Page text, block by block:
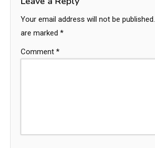
Your email address will not be published.
are marked *
Comment *